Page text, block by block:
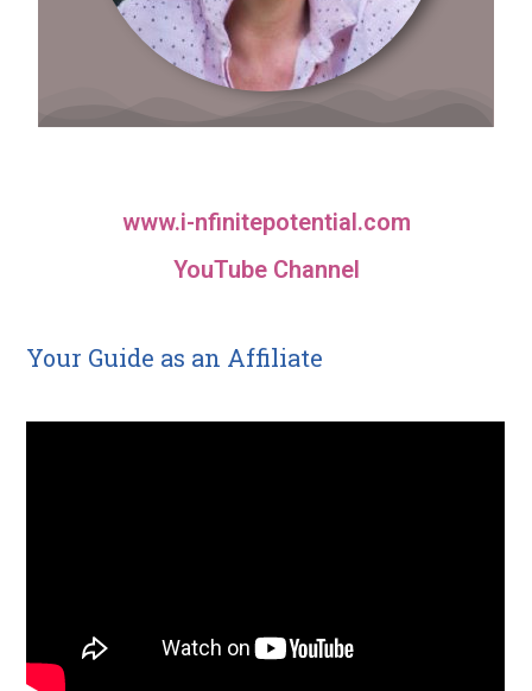
www.i-nfinitepotential.com
YouTube Channel
Your Guide as an Affiliate